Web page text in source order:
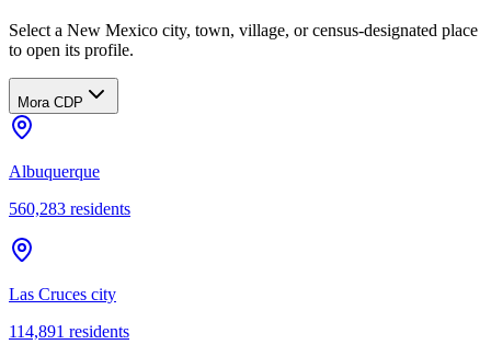
Select a New Mexico city, town, village, or census-designated place
to open its profile.
Mora CDP
Albuquerque
560,283 residents
Las Cruces city
114,891 residents